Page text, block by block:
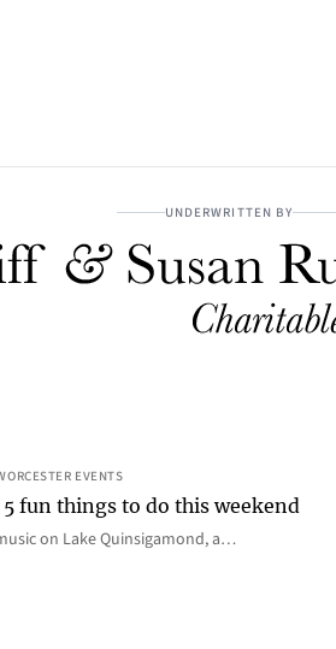
UNDERWRITTEN BY
EVENTS
fun things to do this weekend
on Lake Quinsigamond, a…